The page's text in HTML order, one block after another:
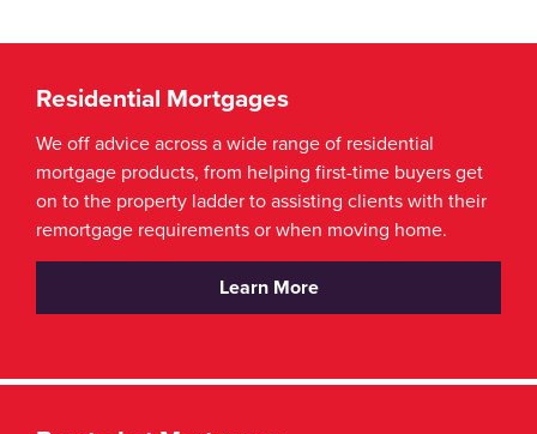
Residential Mortgages
We off advice across a wide range of residential
mortgage products, from helping first-time buyers get
on to the property ladder to assisting clients with their
remortgage requirements or when moving home.
Learn More